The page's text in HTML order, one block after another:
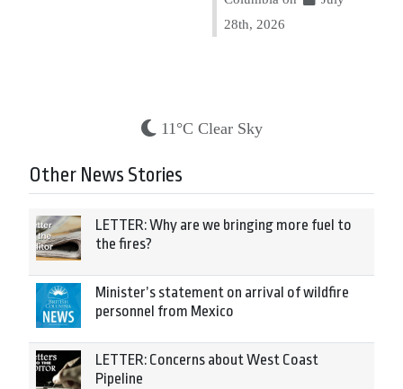
28th, 2026
11°C Clear Sky
Other News Stories
LETTER: Why are we bringing more fuel to
the fires?
Minister’s statement on arrival of wildfire
personnel from Mexico
LETTER: Concerns about West Coast
Pipeline